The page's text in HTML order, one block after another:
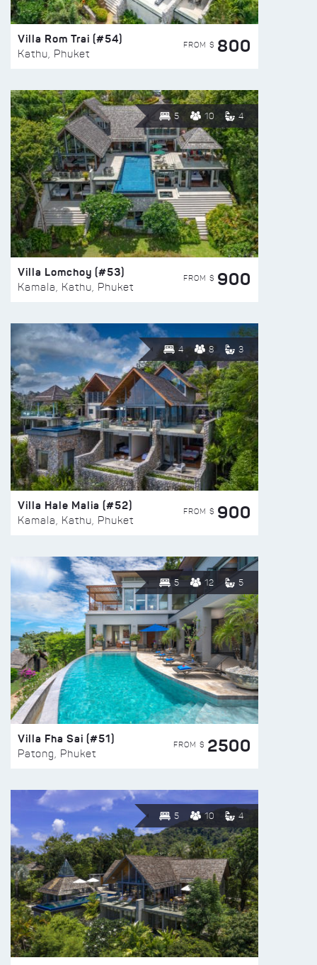
Villa Rom Trai (#54)
Kathu, Phuket
FROM $ 800
5 10 4
Villa Lomchoy (#53)
Kamala, Kathu, Phuket
FROM $ 900
4 8 3
Villa Hale Malia (#52)
Kamala, Kathu, Phuket
FROM $ 900
5 12 5
Villa Fha Sai (#51)
Patong, Phuket
FROM $ 2500
5 10 4